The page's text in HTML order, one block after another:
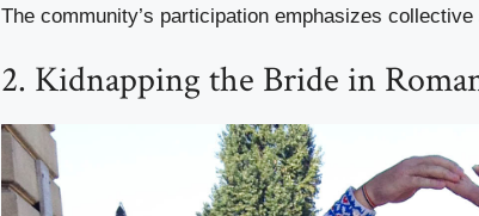
The community’s participation emphasizes
2. Kidnapping the Bride in